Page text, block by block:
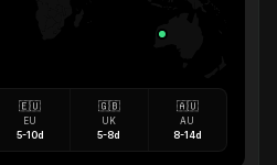
🇪🇺
EU
5-10d
🇬🇧
UK
5-8d
🇦🇺
AU
8-14d